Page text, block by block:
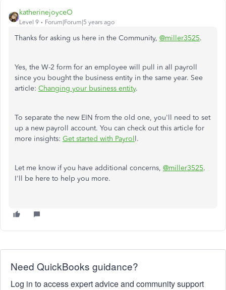
katherinejoyceO
Level 9 Forum|Forum|5 years ago
Thanks for asking us here in the Community, @miller3525.
Yes, the W-2 form for an employee will pull in all payroll
since you bought the business entity in the same year. See
article: Changing your business entity.
To separate the new EIN from the old one, you'll need to set
up a new payroll account. You can check out this article for
more insights: Get started with Payroll.
Let me know if you have additional concerns, @miller3525.
I'll be here to help you more.
Need QuickBooks guidance?
Log in to access expert advice and community support